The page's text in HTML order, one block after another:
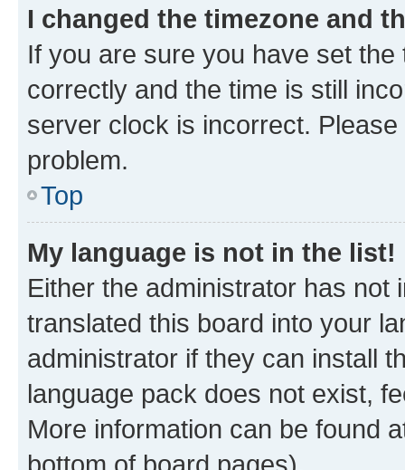
I changed the timezone and
If you are sure you have set
correctly and the time is still
server clock is incorrect.
problem.
Top
My language is not in the list!
Either the administrator has not
translated this board into your
administrator if they can install
language pack does not exist,
More information can be found
bottom of board pages).